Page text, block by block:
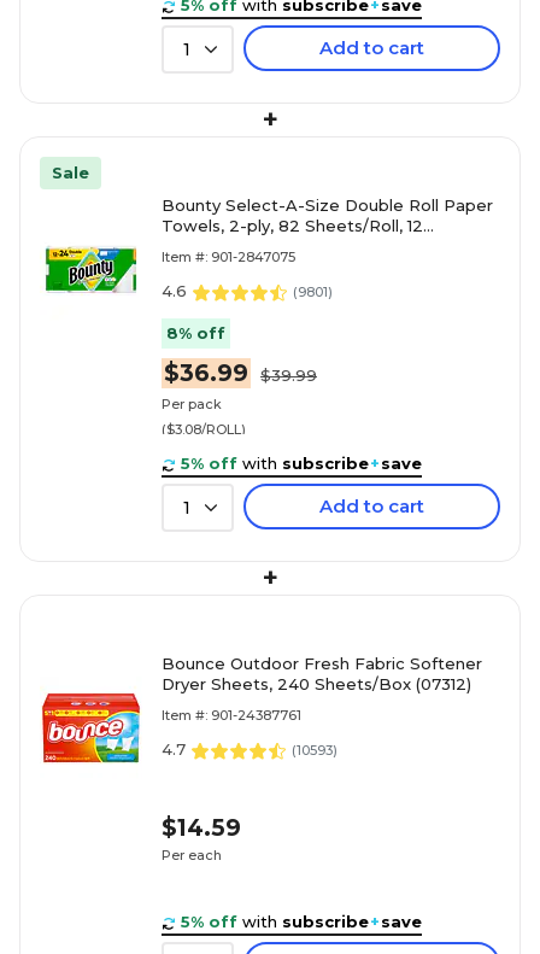
5% off with subscribe+save
1 Add to cart
+
Sale
Bounty Select-A-Size Double Roll Paper
Towels, 2-ply, 82 Sheets/Roll, 12
Item #: 901-2847075
4.6 (9801)
8% off
$36.99 $39.99
Per pack
($3.08/ROLL)
5% off with subscribe+save
1 Add to cart
+
Bounce Outdoor Fresh Fabric Softener
Dryer Sheets, 240 Sheets/Box (07312)
Item #: 901-24387761
4.7 (10593)
$14.59
Per each
5% off with subscribe+save